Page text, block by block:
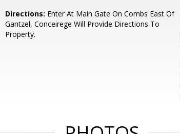
Directions: Enter At Main Gate On Combs East Of
Gantzel, Conceirege Will Provide Directions To
Property.